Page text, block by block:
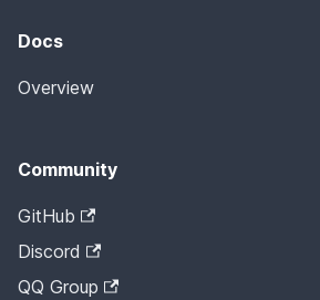
Docs
Overview
Community
GitHub
Discord
QQ Group